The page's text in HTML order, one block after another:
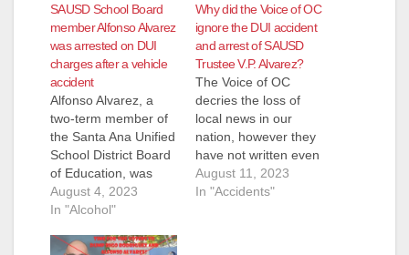
SAUSD School Board
member Alfonso Alvarez
was arrested on DUI
charges after a vehicle
accident
Alfonso Alvarez, a
two-term member of
the Santa Ana Unified
School District Board
of Education, was
arrested by the SAPD
for drunk driving this
29, according to the
August 4, 2023
In "Alcohol"
Why did the Voice of OC
ignore the DUI accident
and arrest of SAUSD
Trustee V.P. Alvarez?
The Voice of OC
decries the loss of
local news in our
nation, however they
have not written even
one post about the
DUI accident and
August 11, 2023
In "Accidents"